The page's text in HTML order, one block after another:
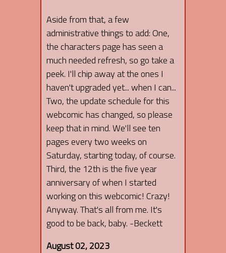
Aside from that, a few
administrative things to add: One,
the characters page has seen a
much needed refresh, so go take a
peek. I'll chip away at the ones I
haven't upgraded yet... when I can...
Two, the update schedule for this
webcomic has changed, so please
keep that in mind. We'll see ten
pages every two weeks on
Saturday, starting today, of course.
Third, the 12th is the five year
anniversary of when I started
working on this webcomic! Crazy!
Anyway. That's all from me. It's
good to be back, baby. -Beckett
August 02, 2023